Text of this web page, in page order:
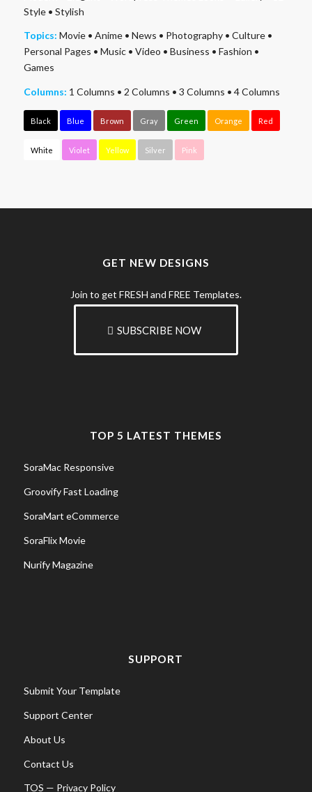
Style• Stylish
Topics: Movie• Anime• News • Photography• Culture•
Personal Pages • Music• Video • Business • Fashion •
Games
Columns: 1 Columns • 2 Columns • 3 Columns • 4 Columns
Black Blue Brown Gray Green Orange Red
White Violet Yellow Silver Pink
GET NEW DESIGNS
Join to get FRESH and FREE Templates.
SUBSCRIBE NOW
TOP 5 LATEST THEMES
SoraMac Responsive
Groovify Fast Loading
SoraMart eCommerce
SoraFlix Movie
Nurify Magazine
SUPPORT
Submit Your Template
Support Center
About Us
Contact Us
TOS — Privacy Policy